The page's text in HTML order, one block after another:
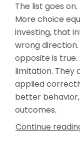
The list goes
More choice
investing, that
wrong
opposite is
limitation. They
applied
better
outcomes.
Continue